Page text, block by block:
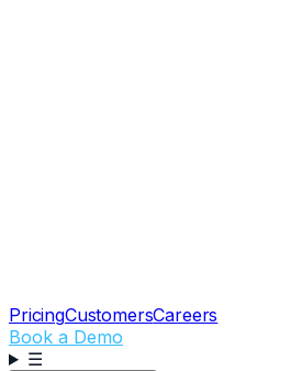
PricingCustomersCareers
Book a Demo
☰